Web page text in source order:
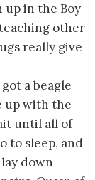
in the Boy
other
really give
a beagle
up with the
until all of
to sleep, and
down